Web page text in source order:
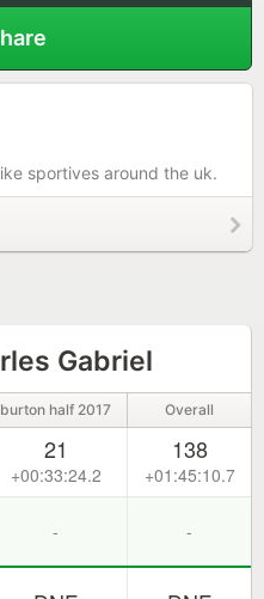
sportives around the uk.
Gabriel
burton half 2017 Overall
21
+00:33:24.2
138
+01:45:10.7
- -